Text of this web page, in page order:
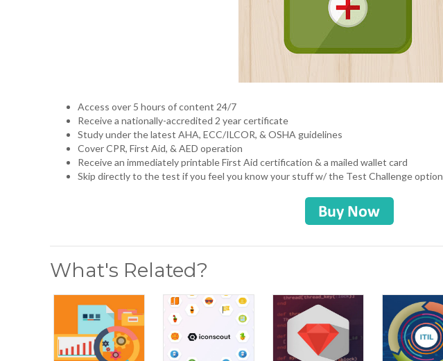
Access over 5 hours of content 24/7
Receive a nationally-accredited 2 year certificate
Study under the latest AHA, ECC/ILCOR, & OSHA guidelines
Cover CPR, First Aid, & AED operation
Receive an immediately printable First Aid certification & a mailed wallet card
Skip directly to the test if you feel you know your stuff w/ the Test Challenge option
What's Related?